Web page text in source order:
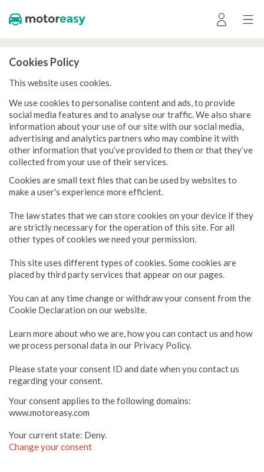
Cookies Policy
This website uses cookies.
We use cookies to personalise content and ads, to provide
social media features and to analyse our traffic. We also share
information about your use of our site with our social media,
advertising and analytics partners who may combine it with
other information that you’ve provided to them or that they’ve
collected from your use of their services.
Cookies are small text files that can be used by websites to
make a user's experience more efficient.
The law states that we can store cookies on your device if they
are strictly necessary for the operation of this site. For all
other types of cookies we need your permission.
This site uses different types of cookies. Some cookies are
placed by third party services that appear on our pages.
You can at any time change or withdraw your consent from the
Cookie Declaration on our website.
Learn more about who we are, how you can contact us and how
we process personal data in our Privacy Policy.
Please state your consent ID and date when you contact us
regarding your consent.
Your consent applies to the following domains:
www.motoreasy.com
Your current state: Deny.
Change your consent